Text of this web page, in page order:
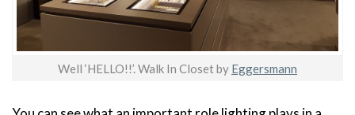
Well ‘HELLO!!’. Walk In Closet by Eggersmann